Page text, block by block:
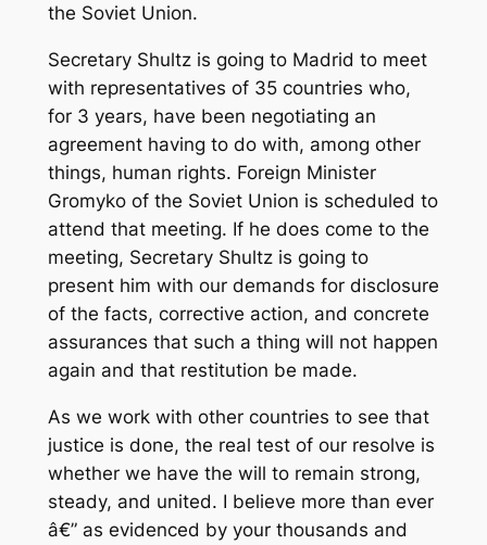
the Soviet Union.
Secretary Shultz is going to Madrid to meet
with representatives of 35 countries who,
for 3 years, have been negotiating an
agreement having to do with, among other
things, human rights. Foreign Minister
Gromyko of the Soviet Union is scheduled to
attend that meeting. If he does come to the
meeting, Secretary Shultz is going to
present him with our demands for disclosure
of the facts, corrective action, and concrete
assurances that such a thing will not happen
again and that restitution be made.
As we work with other countries to see that
justice is done, the real test of our resolve is
whether we have the will to remain strong,
steady, and united. I believe more than ever
â€” as evidenced by your thousands and